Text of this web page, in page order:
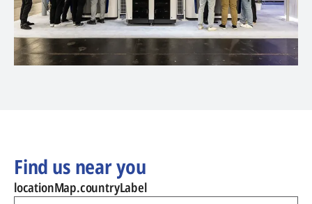
Find us near you
locationMap.countryLabel